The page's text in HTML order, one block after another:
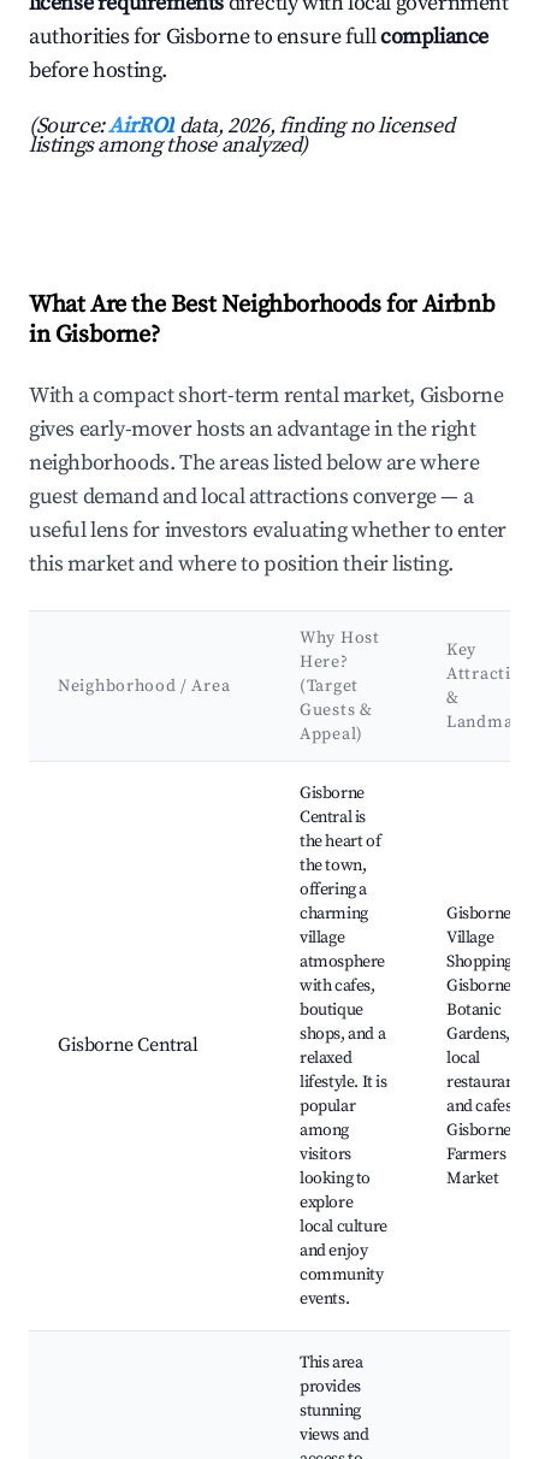
authorities for Gisborne to ensure fullcompliance
before hosting.
(Source:AirROI data, 2026, finding no licensed
listings among those analyzed)
What Are the Best Neighborhoods for Airbnb
in Gisborne?
With a compact short-term rental market, Gisborne
gives early-mover hosts an advantage in the right
neighborhoods. The areas listed below are where
guest demand and local attractions converge — a
useful lens for investors evaluating whether to enter
this market and where to position their listing.
Neighborhood / Area
Why Host
Here?
(Target
Guests &
Appeal)
Key
Attractions
&
Landmarks
Gisborne Central
Gisborne
Central is
the heart of
the town,
offering a
charming
village
atmosphere
with cafes,
boutique
shops, and a
relaxed
lifestyle. It is
popular
among
visitors
looking to
explore
local culture
and enjoy
community
events.
Gisborne
Village
Shopping,
Gisborne
Botanic
Gardens,
local
restaurants
and cafes,
Gisborne
Farmers
Market
This area
provides
stunning
views and